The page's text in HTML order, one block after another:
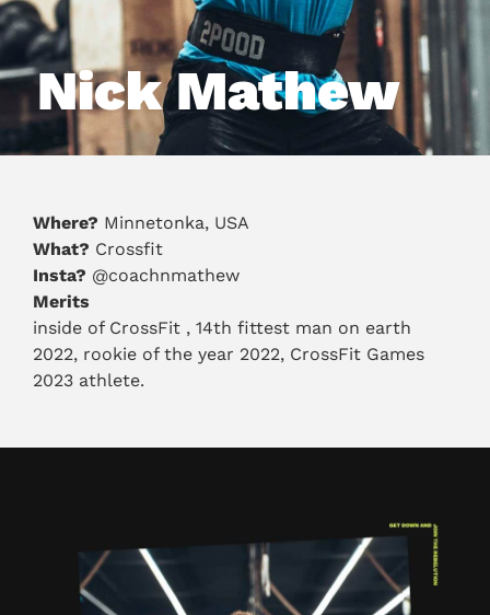
Nick Mathew
Where? Minnetonka, USA
What? Crossfit
Insta? @coachnmathew
Merits
inside of CrossFit , 14th fittest man on earth
2022, rookie of the year 2022, CrossFit Games
2023 athlete.